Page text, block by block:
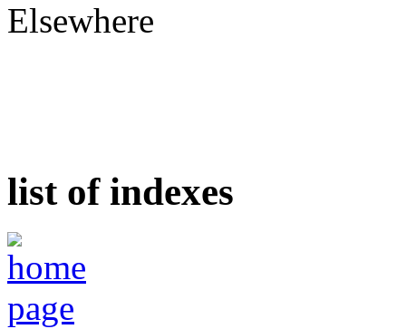
Elsewhere
list of indexes